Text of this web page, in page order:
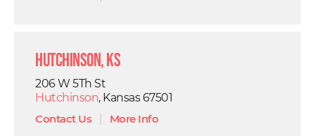
Hutchinson, KS
206 W 5Th St
Hutchinson, Kansas 67501
Contact Us| More Info